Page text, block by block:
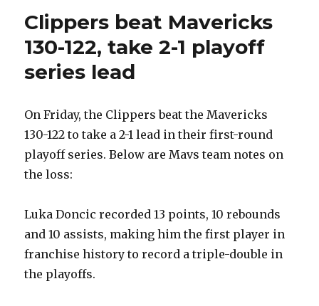
Clippers beat Mavericks
130-122, take 2-1 playoff
series lead
On Friday, the Clippers beat the Mavericks
130-122 to take a 2-1 lead in their first-round
playoff series. Below are Mavs team notes on
the loss:
Luka Doncic recorded 13 points, 10 rebounds
and 10 assists, making him the first player in
franchise history to record a triple-double in
the playoffs.